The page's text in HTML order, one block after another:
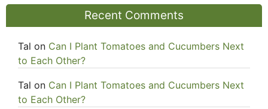
Recent Comments
Tal on Can I Plant Tomatoes and Cucumbers Next
to Each Other?
Tal on Can I Plant Tomatoes and Cucumbers Next
to Each Other?